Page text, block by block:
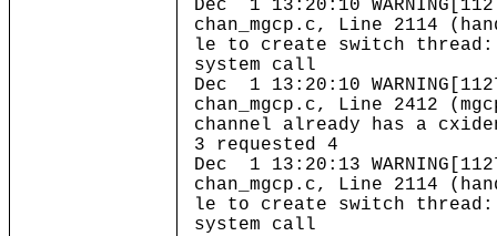
Dec 1 13:20:10
chan_mgcp.c, Line 2114
le to create switch
system call
Dec 1 13:20:10
chan_mgcp.c, Line 2412
channel already has a
3 requested 4
Dec 1 13:20:13
chan_mgcp.c, Line 2114
le to create switch
system call